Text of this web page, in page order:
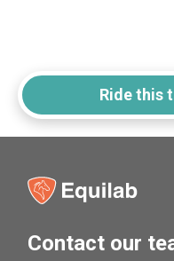
Ride this
Contact our